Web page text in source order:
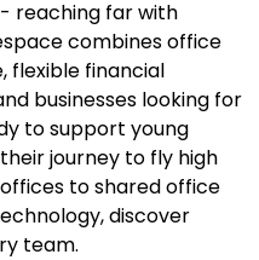
reaching far with
combines office
flexible financial
businesses looking for
to support young
journey to fly high
to shared office
discover
team.